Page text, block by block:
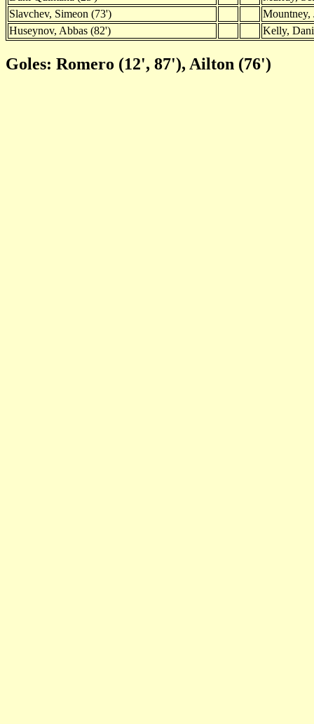
Slavchev, Simeon (73')
Mountney,
Huseynov, Abbas (82')
Kelly,
Goles: Romero (12', 87'), Ailton (76')